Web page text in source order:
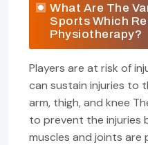
What Are The
Sports Which
Physiotherapy?
Players are at risk of
can sustain injuries to
arm, thigh, and knee
to prevent the injuries
muscles and joints are